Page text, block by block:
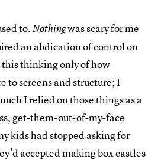
to.Nothingwas scary for me
an abdication of control on
this thinking only of how
to screens and structure; I
I relied on those things as a
get-them-out-of-my-face
kids had stopped asking for
accepted making box castles